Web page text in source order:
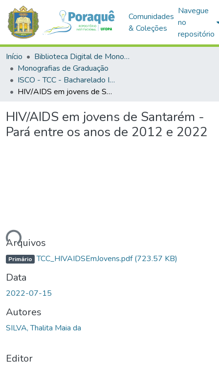
Comunidades
& Coleções
Navegue
no
repositório
Início
Biblioteca Digital de Monografias (BDM)
Monografias de Graduação
ISCO - TCC - Bacharelado Interdisciplinar em Saúde
HIV/AIDS em jovens de Santarém - Pará entre os anos de 2012 e 2022
HIV/AIDS em jovens de Santarém -
Pará entre os anos de 2012 e 2022
Arquivos
Primário TCC_HIVAIDSEmJovens.pdf(723.57 KB)
Data
2022-07-15
Autores
SILVA, Thalita Maia da
Editor